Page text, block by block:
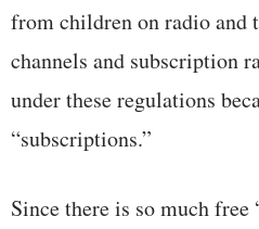
from children on radio and
channels and subscription
under these regulations
“subscriptions.”
Since there is so much